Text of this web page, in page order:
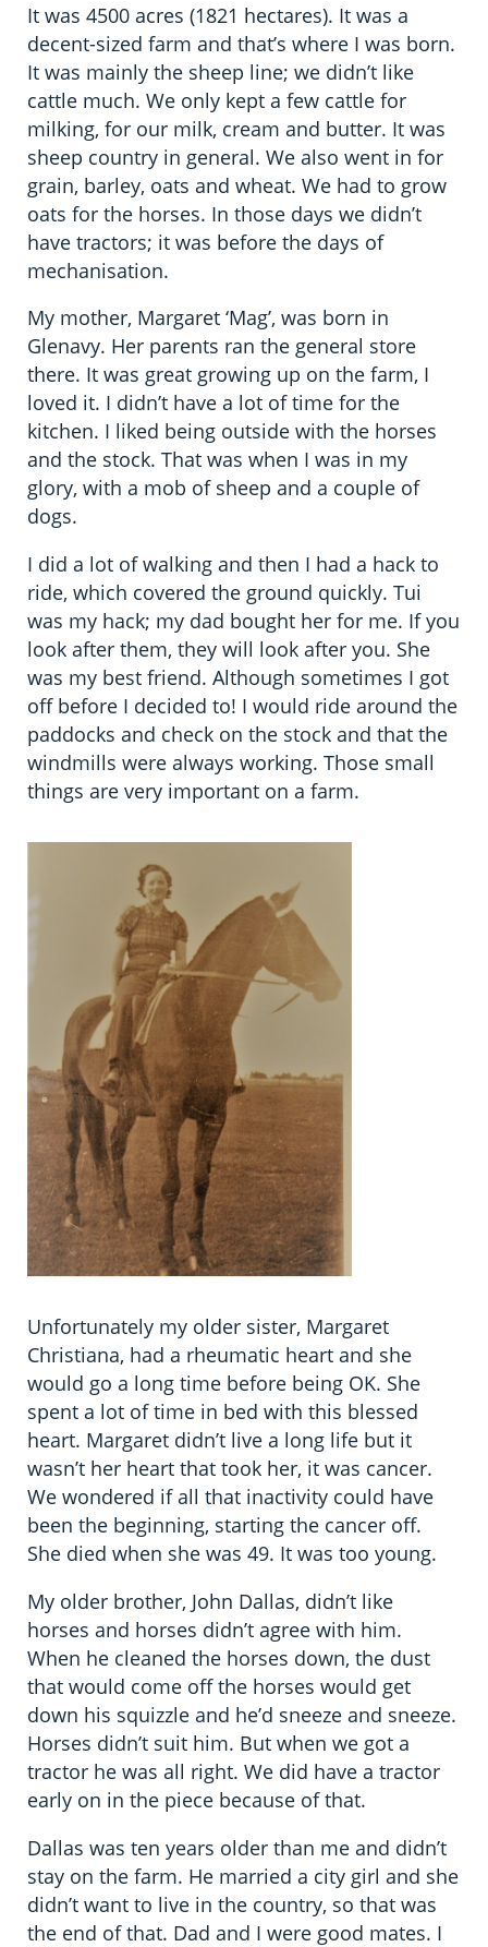
It was 4500 acres (1821 hectares). It was a
decent-sized farm and that’s where I was born.
It was mainly the sheep line; we didn’t like
cattle much. We only kept a few cattle for
milking, for our milk, cream and butter. It was
sheep country in general. We also went in for
grain, barley, oats and wheat. We had to grow
oats for the horses. In those days we didn’t
have tractors; it was before the days of
mechanisation.
My mother, Margaret ‘Mag’, was born in
Glenavy. Her parents ran the general store
there. It was great growing up on the farm, I
loved it. I didn’t have a lot of time for the
kitchen. I liked being outside with the horses
and the stock. That was when I was in my
glory, with a mob of sheep and a couple of
dogs.
I did a lot of walking and then I had a hack to
ride, which covered the ground quickly. Tui
was my hack; my dad bought her for me. If you
look after them, they will look after you. She
was my best friend. Although sometimes I got
off before I decided to! I would ride around the
paddocks and check on the stock and that the
windmills were always working. Those small
things are very important on a farm.
Unfortunately my older sister, Margaret
Christiana, had a rheumatic heart and she
would go a long time before being OK. She
spent a lot of time in bed with this blessed
heart. Margaret didn’t live a long life but it
wasn’t her heart that took her, it was cancer.
We wondered if all that inactivity could have
been the beginning, starting the cancer off.
She died when she was 49. It was too young.
My older brother, John Dallas, didn’t like
horses and horses didn’t agree with him.
When he cleaned the horses down, the dust
that would come off the horses would get
down his squizzle and he’d sneeze and sneeze.
Horses didn’t suit him. But when we got a
tractor he was all right. We did have a tractor
early on in the piece because of that.
Dallas was ten years older than me and didn’t
stay on the farm. He married a city girl and she
didn’t want to live in the country, so that was
the end of that. Dad and I were good mates. I